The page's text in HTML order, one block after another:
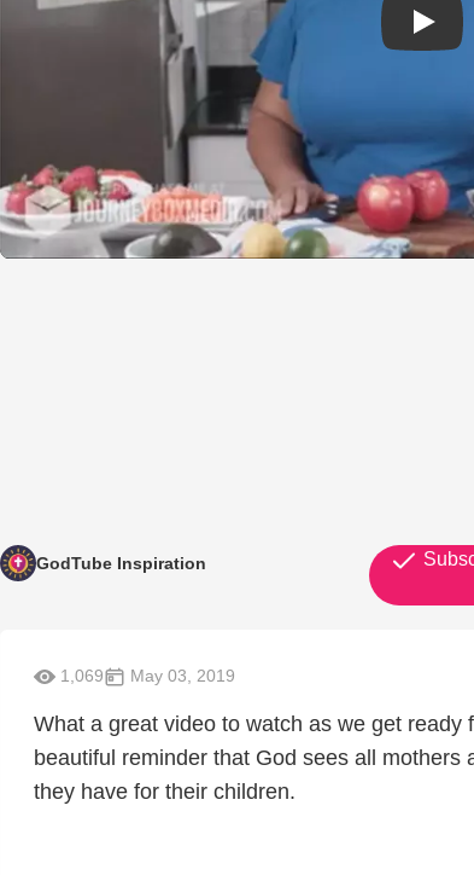
GodTube Inspiration
1,069 May 03, 2019
What a great video to watch as we get ready
beautiful reminder that God sees all mothers
they have for their children.